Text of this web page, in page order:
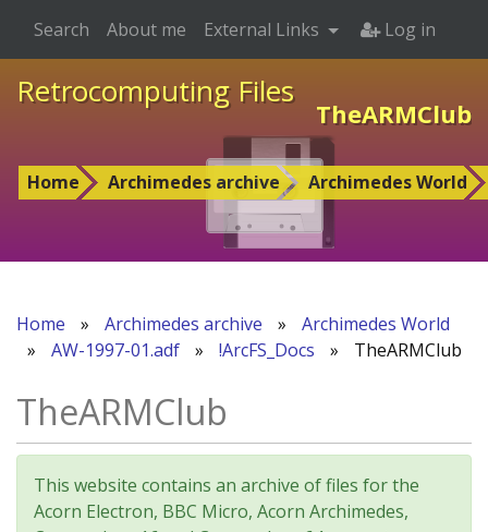
Retrocomputing Files
TheARMClub
Home Archimedes archive Archimedes World
Search About me External Links Log in
Home » Archimedes archive »
Archimedes World
»
AW-1997-01.adf » !ArcFS_Docs » TheARMClub
TheARMClub
This website contains an archive of files for the
Acorn Electron, BBC Micro, Acorn Archimedes,